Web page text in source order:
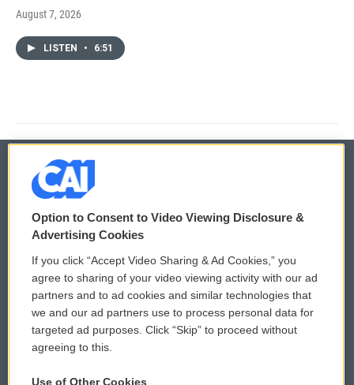
August 7, 2026
LISTEN • 6:51
© 2026
Privacy and Terms
Comments Policy
Donor Privacy Policy
Contact Us
WCAI eNews Sign Up
Submit a PSA
Vehicle Donation
Option to Consent to Video Viewing Disclosure &
Advertising Cookies
If you click “Accept Video Sharing & Ad Cookies,” you
agree to sharing of your video viewing activity with our ad
partners and to ad cookies and similar technologies that
we and our ad partners use to process personal data for
targeted ad purposes. Click “Skip” to proceed without
agreeing to this.
Use of Other Cookies